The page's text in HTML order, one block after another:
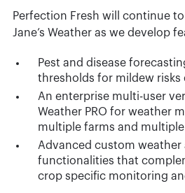
Perfection Fresh will continue
Jane’s Weather as we develop
Pest and disease
thresholds for mildew risks
An enterprise multi-user
Weather PRO for weather
multiple farms and
Advanced custom
functionalities that
crop specific monitoring